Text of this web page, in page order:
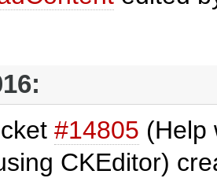
#14805 (Help
CKEditor)